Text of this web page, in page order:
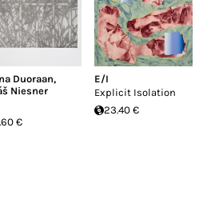
Duoraan,
Niesner
€
E/I
Explicit Isolation
23.40 €